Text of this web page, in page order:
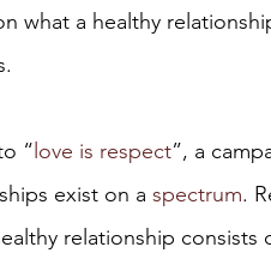
what a healthy
“ love is respect”, a
exist on a spectrum.
relationship